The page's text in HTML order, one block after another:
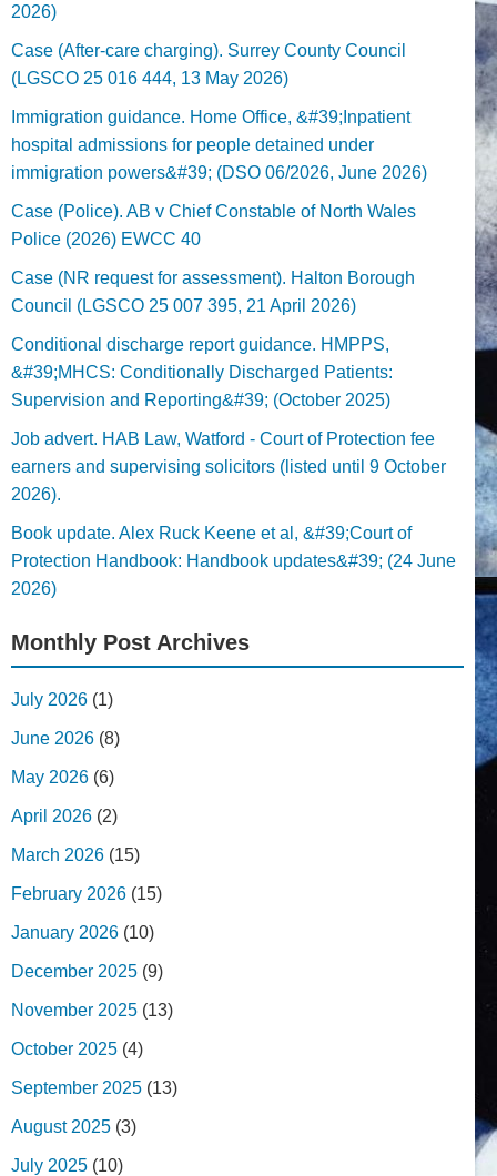
2026)
Case (After-care charging). Surrey County Council
(LGSCO 25 016 444, 13 May 2026)
Immigration guidance. Home Office, &#39;Inpatient
hospital admissions for people detained under
immigration powers&#39; (DSO 06/2026, June 2026)
Case (Police). AB v Chief Constable of North Wales
Police (2026) EWCC 40
Case (NR request for assessment). Halton Borough
Council (LGSCO 25 007 395, 21 April 2026)
Conditional discharge report guidance. HMPPS,
&#39;MHCS: Conditionally Discharged Patients:
Supervision and Reporting&#39; (October 2025)
Job advert. HAB Law, Watford - Court of Protection fee
earners and supervising solicitors (listed until 9 October
2026).
Book update. Alex Ruck Keene et al, &#39;Court of
Protection Handbook: Handbook updates&#39; (24 June
2026)
Monthly Post Archives
July 2026 (1)
June 2026 (8)
May 2026 (6)
April 2026 (2)
March 2026 (15)
February 2026 (15)
January 2026 (10)
December 2025 (9)
November 2025 (13)
October 2025 (4)
September 2025 (13)
August 2025 (3)
July 2025 (10)